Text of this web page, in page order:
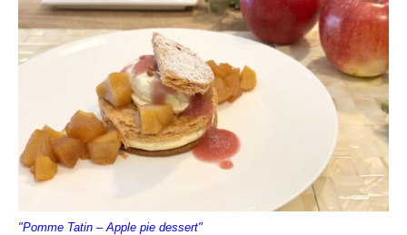
"Pomme Tatin – Apple pie dessert"